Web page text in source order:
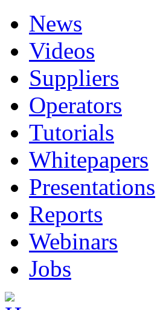
News
Videos
Suppliers
Operators
Tutorials
Whitepapers
Presentations
Reports
Webinars
Jobs